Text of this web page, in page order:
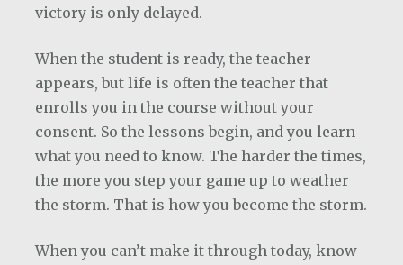
victory is only delayed.
When the student is ready, the teacher
appears, but life is often the teacher that
enrolls you in the course without your
consent. So the lessons begin, and you learn
what you need to know. The harder the times,
the more you step your game up to weather
the storm. That is how you become the storm.
When you can’t make it through today, know